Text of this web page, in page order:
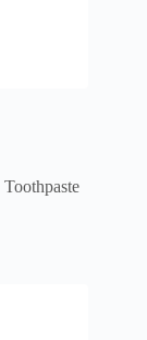
Toothpaste